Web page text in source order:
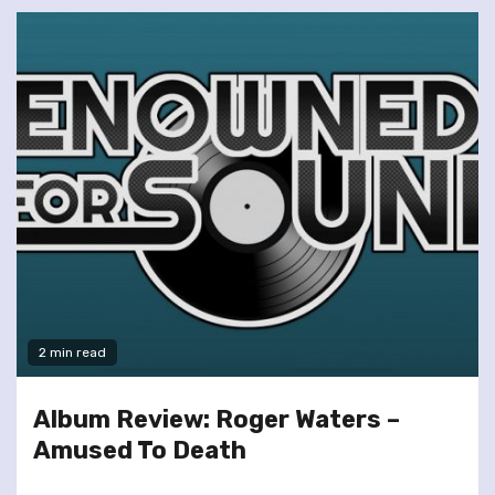
2 min read
Album Review: Roger Waters –
Amused To Death